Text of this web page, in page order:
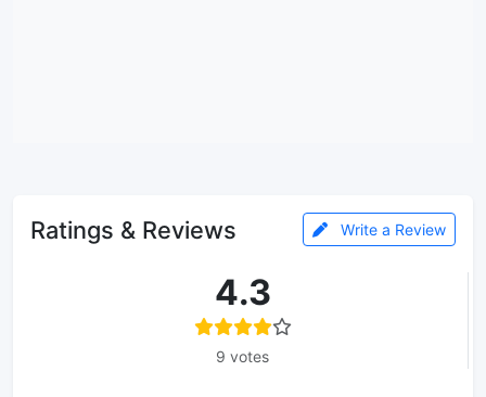
Ratings & Reviews Write a Review
4.3
9 votes